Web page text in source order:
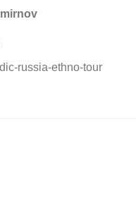
russia-ethno-tour